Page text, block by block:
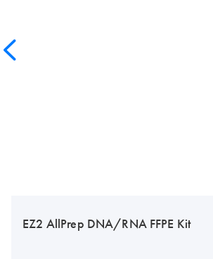
EZ2 AllPrep DNA/RNA FFPE Kit